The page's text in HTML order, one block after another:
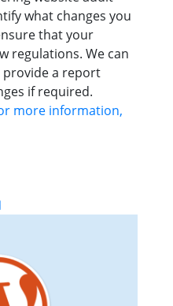
what changes you
that your
regulations. We can
provide a report
if required.
more information,